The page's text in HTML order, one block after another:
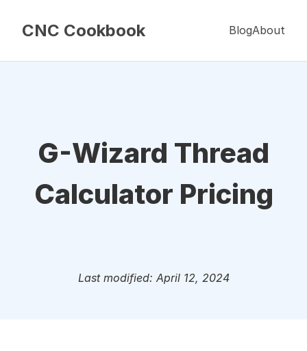
CNC Cookbook BlogAbout
G-Wizard Thread
Calculator Pricing
Last modified: April 12, 2024